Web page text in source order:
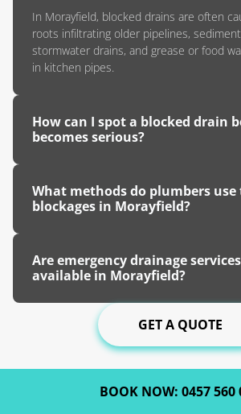
BOOK NOW: 0457 560
In Morayfield, blocked drains are often
roots infiltrating older pipelines,
stormwater drains, and grease or food
in kitchen pipes.
How can I spot a blocked drain
becomes serious?
What methods do plumbers use
blockages in Morayfield?
Are emergency drainage services
available in Morayfield?
GET A QUOTE